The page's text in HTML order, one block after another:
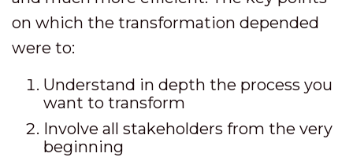
on which the transformation depended
were to:
Understand in depth the process you
want to transform
Involve all stakeholders from the very
beginning